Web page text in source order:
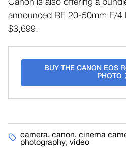
Canon is also offering a
announced RF 20-50mm F/4
$3,699.
BUY THE CANON EOS
PHOTO
camera, canon, cinema
photography, video